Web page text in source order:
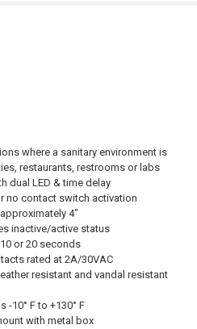
where a sanitary environment is
restaurants, restrooms or labs
dual LED & time delay
no contact switch activation
4"
inactive/active status
or 20 seconds
rated at 2A/30VAC
resistant and vandal resistant
-10° F to +130° F
with metal box